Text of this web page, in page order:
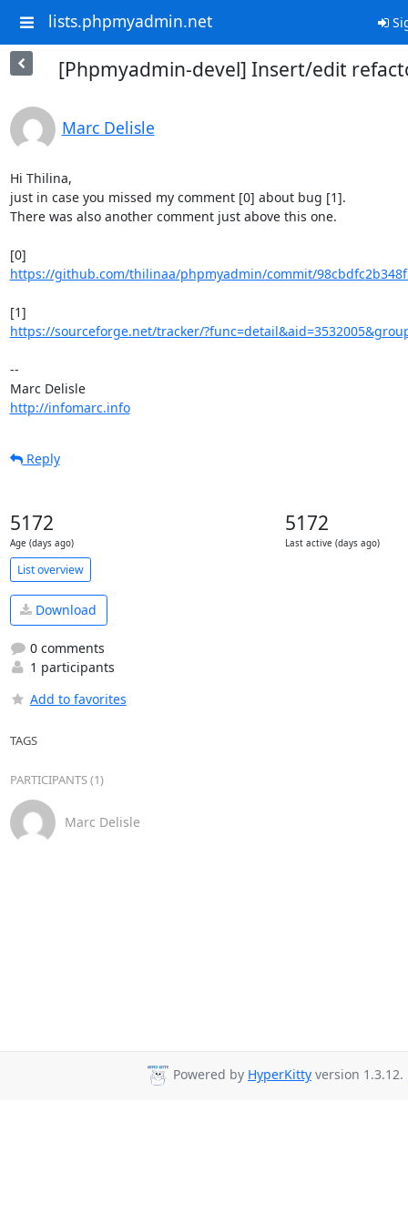
lists.phpmyadmin.net
[Phpmyadmin-devel] Insert/edit
Marc Delisle
Hi Thilina,
just in case you missed my comment [0] about bug [1].
There was also another comment just above this one.
https://github.com/thilinaa/phpmyadmin/commit/
https://sourceforge.net/tracker/
--
Marc Delisle
http://infomarc.info
Reply
5172
Age (days ago)
5172
Last active (days ago)
List overview
Download
0 comments
1 participants
Add to favorites
TAGS
PARTICIPANTS (1)
Marc Delisle
Powered by HyperKitty version 1.3.12.